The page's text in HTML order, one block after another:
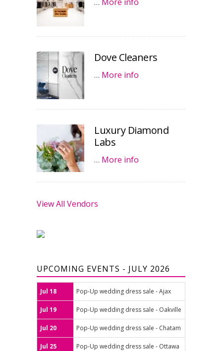
Dove Cleaners
… More info
Luxury Diamond
Labs
… More info
View All Vendors
UPCOMING EVENTS - JULY 2026
Jul 18 Pop-Up wedding dress sale - Ajax
Jul 19 Pop-Up wedding dress sale - Oakville
Jul 20 Pop-Up wedding dress sale - Chatam
Jul 25 Pop-Up wedding dress sale - Ottawa